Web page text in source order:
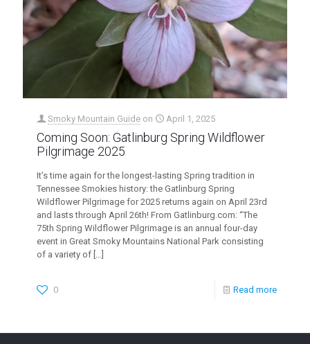
Smoky Mountain Guide on April 1, 2025
Coming Soon: Gatlinburg Spring Wildflower
Pilgrimage 2025
It’s time again for the longest-lasting Spring tradition in
Tennessee Smokies history: the Gatlinburg Spring
Wildflower Pilgrimage for 2025 returns again on April 23rd
and lasts through April 26th! From Gatlinburg.com: “The
75th Spring Wildflower Pilgrimage is an annual four-day
event in Great Smoky Mountains National Park consisting
of a variety of […]
0 Read more